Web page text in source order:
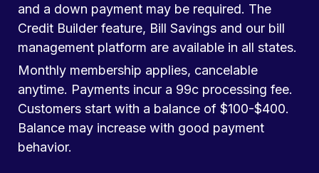
and a down payment may be required. The
Credit Builder feature, Bill Savings and our bill
management platform are available in all states.
Monthly membership applies, cancelable
anytime. Payments incur a 99c processing fee.
Customers start with a balance of $100-$400.
Balance may increase with good payment
behavior.